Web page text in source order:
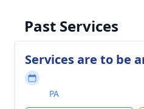
Past Services
Services are to be
PA